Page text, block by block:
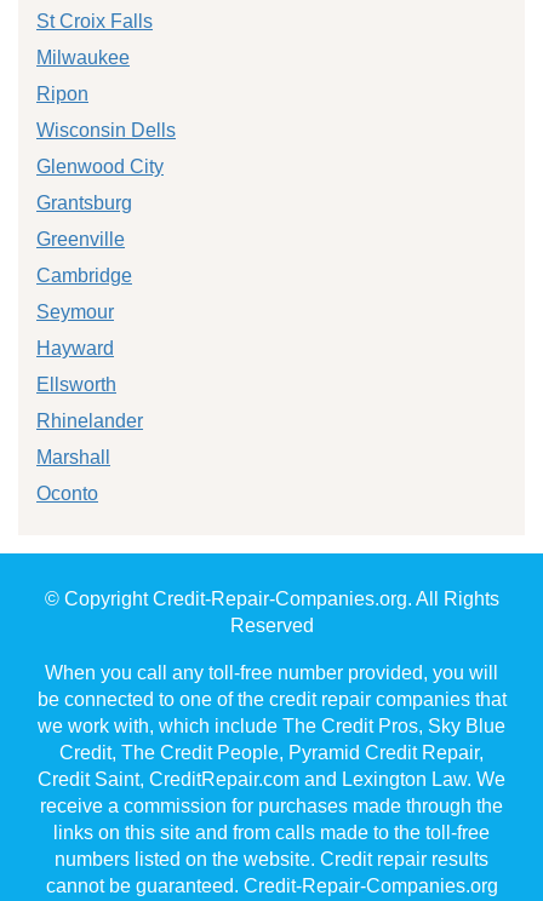
St Croix Falls
Milwaukee
Ripon
Wisconsin Dells
Glenwood City
Grantsburg
Greenville
Cambridge
Seymour
Hayward
Ellsworth
Rhinelander
Marshall
Oconto
© Copyright Credit-Repair-Companies.org. All Rights
Reserved
When you call any toll-free number provided, you will
be connected to one of the credit repair companies that
we work with, which include The Credit Pros, Sky Blue
Credit, The Credit People, Pyramid Credit Repair,
Credit Saint, CreditRepair.com and Lexington Law. We
receive a commission for purchases made through the
links on this site and from calls made to the toll-free
numbers listed on the website. Credit repair results
cannot be guaranteed. Credit-Repair-Companies.org